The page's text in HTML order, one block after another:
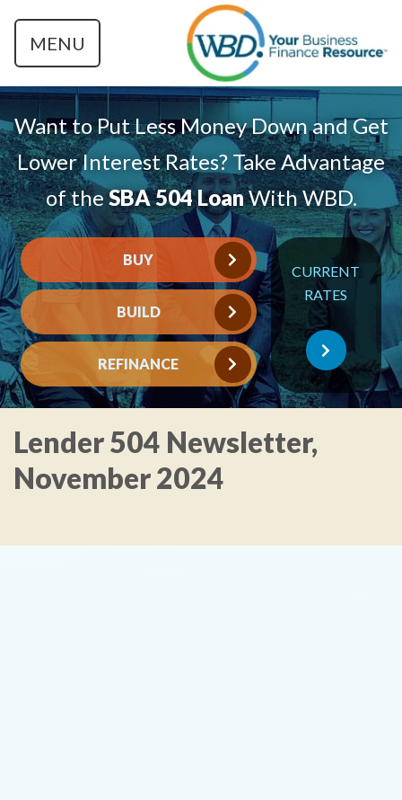
MENU
Want to Put Less Money Down and Get
Lower Interest Rates? Take Advantage
of theSBA 504 LoanWith WBD.
BUY
BUILD
REFINANCE
CURRENT
RATES
Lender 504 Newsletter,
November 2024